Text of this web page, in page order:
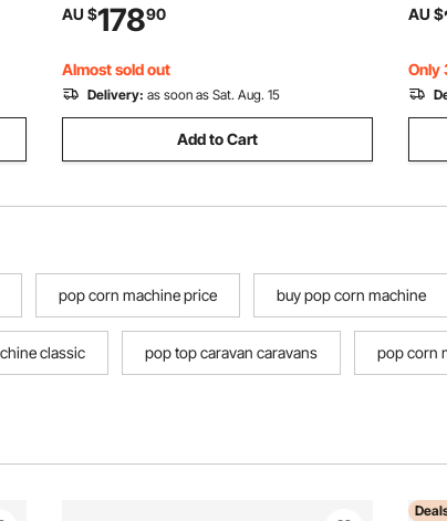
Waterproof and Sun Shelter Gazebo for
Outdoor Party, Camping, Commercial
Events, Dark Gray
AU $17890
Almost sold out
Delivery: as soon as Sat. Aug. 15
Add to Cart
for
AU $
Only
pop corn machine price buy pop corn machine
classic pop top caravan caravans pop corn